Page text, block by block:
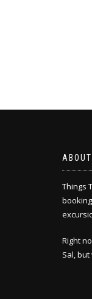
ABOUT
Things
Right
Sal,